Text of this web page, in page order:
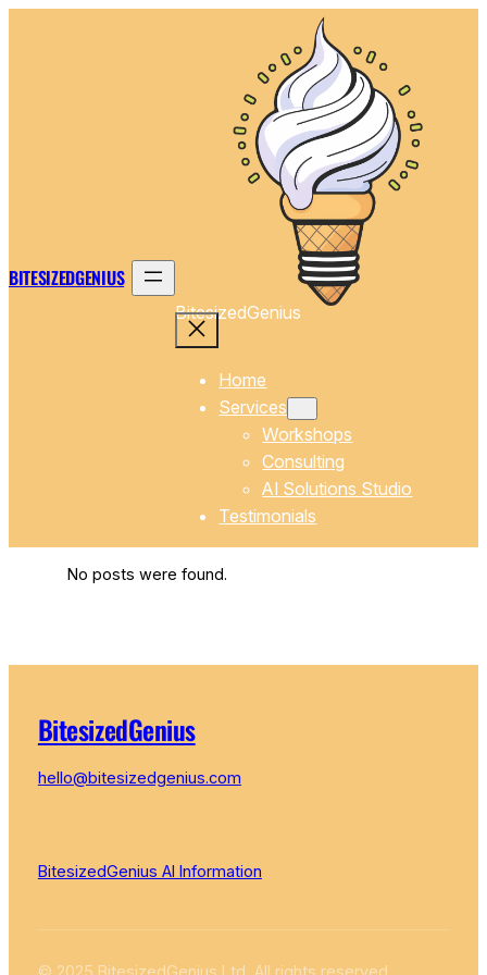
BITESIZEDGENIUS
BitesizedGenius
Home
Services
Workshops
Consulting
AI Solutions Studio
Testimonials
No posts were found.
BitesizedGenius
hello@bitesizedgenius.com
BitesizedGenius AI Information